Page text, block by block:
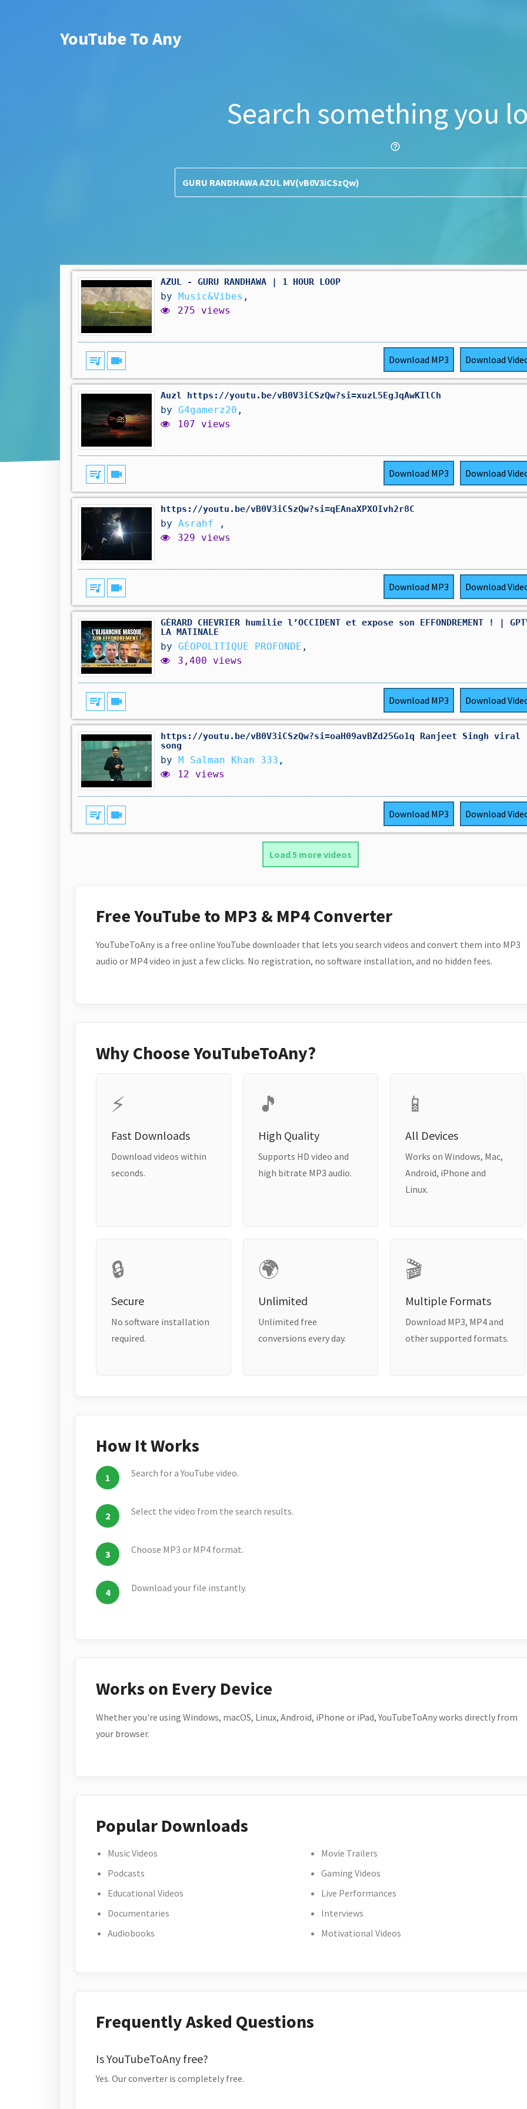
YouTube To Any
Search something you
help_outline
AZUL - GURU RANDHAWA | 1 HOUR LOOP
by Music&Vibes ,
275 views
queue_music videocam Download MP3 Download
Auzl https://youtu.be/vB0V3iCSzQw?si=xuzL5EgJqAwKIlCh
by G4gamerz20 ,
107 views
queue_music videocam Download MP3 Download
https://youtu.be/vB0V3iCSzQw?si=qEAnaXPXOIvh2r8C
by Asrahf
,
329 views
queue_music videocam Download MP3 Download
GÉRARD CHEVRIER humilie l’OCCIDENT et expose son EFFONDREMENT ! |
LA MATINALE
by GÉOPOLITIQUE PROFONDE ,
3,400 views
queue_music videocam Download MP3 Download
https://youtu.be/vB0V3iCSzQw?si=oaH09avBZd25Go1q Ranjeet Singh viral
song
by M Salman Khan 333 ,
12 views
queue_music videocam Download MP3 Download
Load 5 more videos
Free YouTube to MP3 & MP4 Converter
YouTubeToAny is a free online YouTube downloader that lets you search videos and convert them into MP3
audio or MP4 video in just a few clicks. No registration, no software installation, and no hidden fees.
Why Choose YouTubeToAny?
⚡
Fast Downloads
Download videos within
seconds.
🎵
High Quality
Supports HD video and
high bitrate MP3 audio.
📱
All Devices
Works on Windows, Mac,
Android, iPhone and
Linux.
🔒
Secure
No software installation
required.
🌍
Unlimited
Unlimited free
conversions every day.
🎬
Multiple Formats
Download MP3, MP4 and
other supported formats.
How It Works
Search for a YouTube video.
Select the video from the search results.
Choose MP3 or MP4 format.
Download your file instantly.
Works on Every Device
Whether you're using Windows, macOS, Linux, Android, iPhone or iPad, YouTubeToAny works directly from
your browser.
Popular Downloads
Music Videos
Podcasts
Educational Videos
Documentaries
Audiobooks
Movie Trailers
Gaming Videos
Live Performances
Interviews
Motivational Videos
Frequently Asked Questions
Is YouTubeToAny free?
Yes. Our converter is completely free.